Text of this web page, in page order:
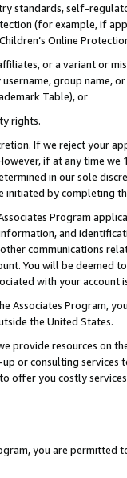
standards, self-
(for example, if
Online
or a variant or
username, group
Table), or
rights.
If we reject your
if at any time
in our sole
initiated by completing
Program
and
communications
You will be deemed
with your account
Associates Program,
the United States.
provide resources on
or consulting
offer you costly
you are permitted